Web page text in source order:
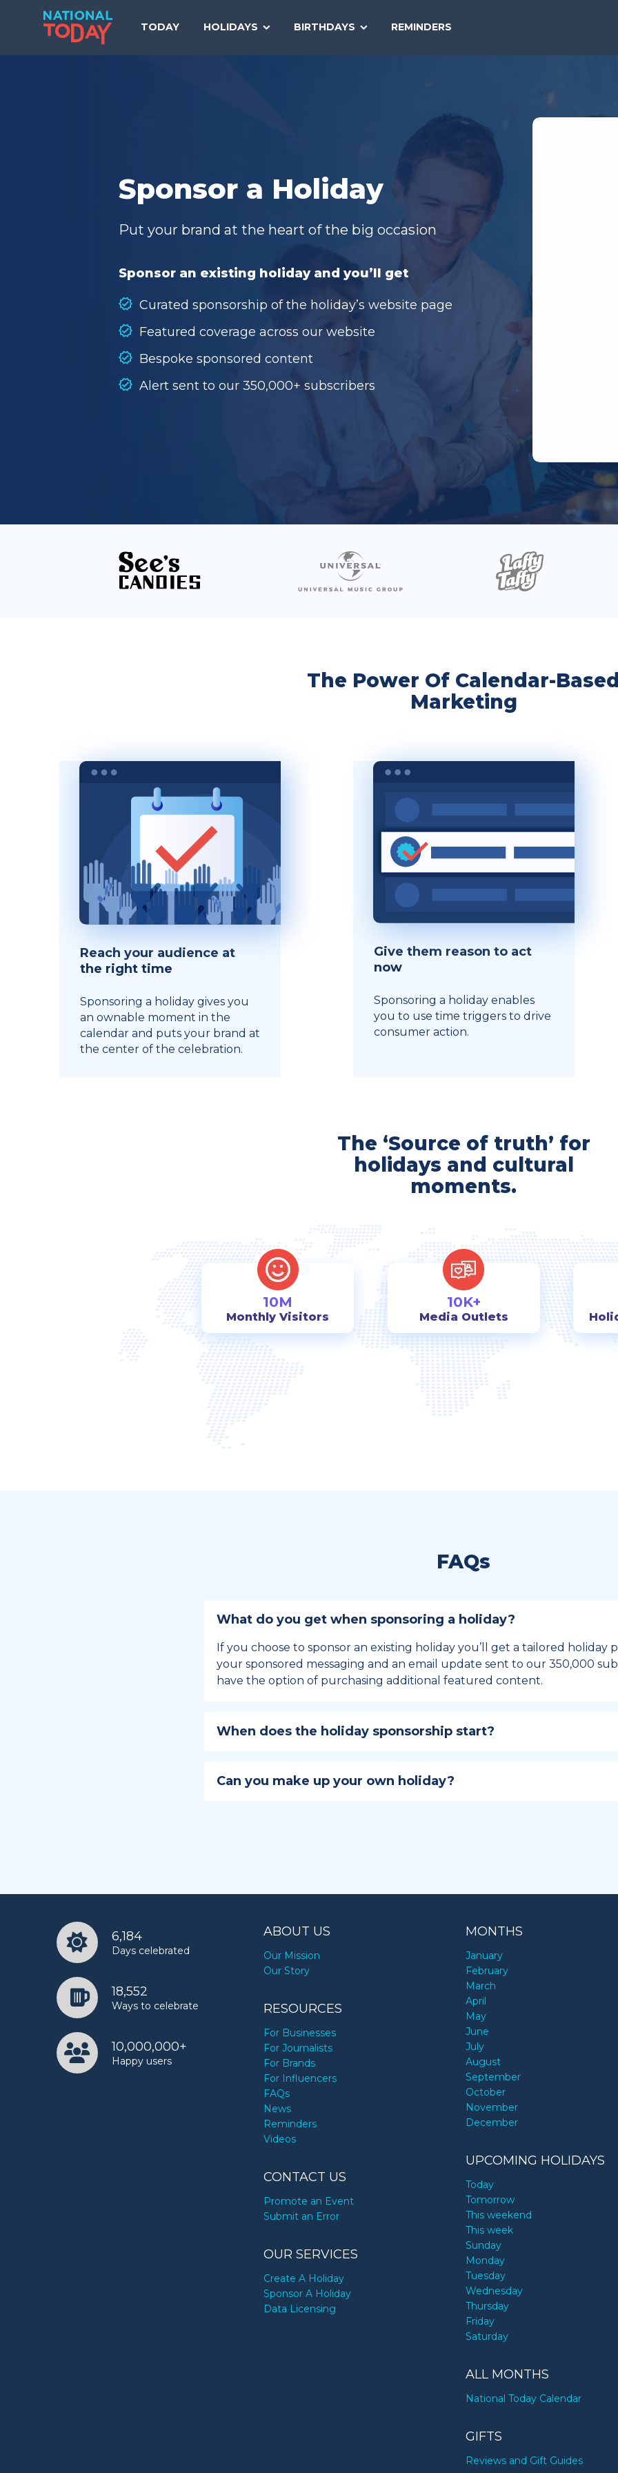
TODAY HOLIDAYS BIRTHDAYS REMINDERS
TODAY
Sponsor a Holiday
Put your brand at the heart of the big occasion
Sponsor an existing holiday and you’ll get
Curated sponsorship of the holiday’s website page
Featured coverage across our website
Bespoke sponsored content
Alert sent to our 350,000+ subscribers
The Power Of Calendar-
Marketing
Reach your audience at
the right time
Sponsoring a holiday gives you
an ownable moment in the
calendar and puts your brand at
the center of the celebration.
Give them reason to act
now
Sponsoring a holiday enables
you to use time triggers to drive
consumer action.
The ‘Source of truth’ for
holidays and cultural
moments.
10M
Monthly Visitors
10K+
Media Outlets
FAQs
What do you get when sponsoring a holiday?
If you choose to sponsor an existing holiday you’ll get a tailored holiday
your sponsored messaging and an email update sent to our 350,000
have the option of purchasing additional featured content.
When does the holiday sponsorship start?
holiday, this enables your campaign to build momentum as the big day,
Can you make up your own holiday?
6,184
Days celebrated
18,552
Ways to celebrate
10,000,000+
Happy users
ABOUT US
Our Mission
Our Story
RESOURCES
For Businesses
For Journalists
For Brands
For Influencers
FAQs
News
Reminders
Videos
CONTACT US
Promote an Event
Submit an Error
OUR SERVICES
Create A Holiday
Sponsor A Holiday
Data Licensing
MONTHS
January
February
March
April
May
June
July
August
September
October
November
December
UPCOMING HOLIDAYS
Today
Tomorrow
This weekend
This week
Sunday
Monday
Tuesday
Wednesday
Thursday
Friday
Saturday
ALL MONTHS
National Today Calendar
GIFTS
Reviews and Gift Guides